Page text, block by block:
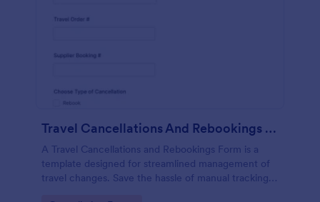
Travel Cancellations And Rebookings Form
A Travel Cancellations and Rebookings Form is a
template designed for streamlined management of
travel changes. Save the hassle of manual tracking